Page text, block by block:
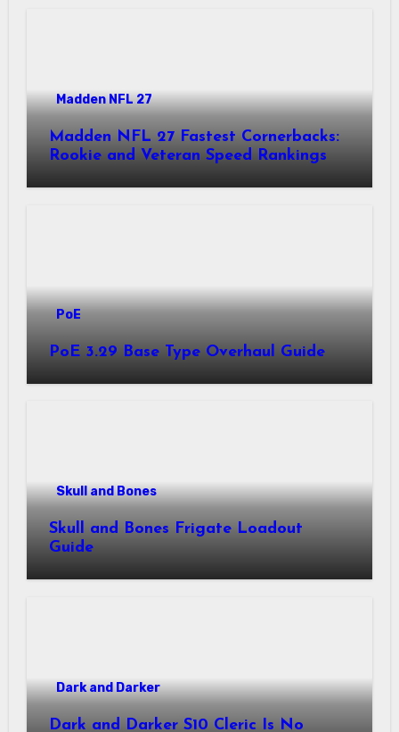
Madden NFL 27
Madden NFL 27 Fastest Cornerbacks:
Rookie and Veteran Speed Rankings
PoE
PoE 3.29 Base Type Overhaul Guide
Skull and Bones
Skull and Bones Frigate Loadout
Guide
Dark and Darker
Dark and Darker S10 Cleric Is No